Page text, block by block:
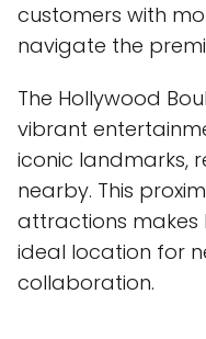
customers with
navigate the
The Hollywood
vibrant
iconic landmarks,
nearby. This
attractions makes
ideal location for
collaboration.